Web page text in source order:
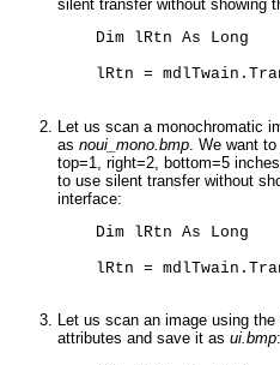
silent transfer without showing
Dim lRtn As Long
lRtn =
Let us scan a monochromatic
as noui_mono.bmp . We want
top=1, right=2, bottom=5
to use silent transfer without
interface:
Dim lRtn As Long
lRtn =
Let us scan an image using
attributes and save it as ui.bmp: